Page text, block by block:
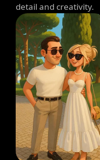
detail and creativity.